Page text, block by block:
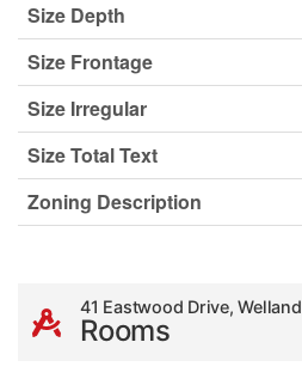
Size Depth
Size Frontage
Size Irregular
Size Total Text
Zoning Description
41 Eastwood Drive, Welland
Rooms